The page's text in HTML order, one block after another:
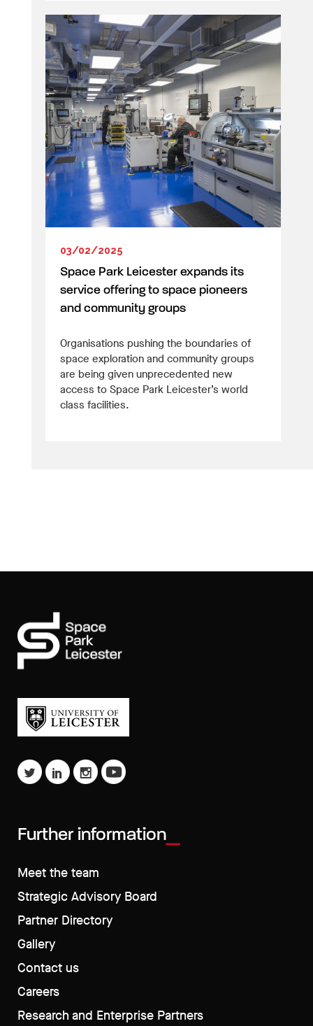
03/02/2025
Space Park Leicester expands its
service offering to space pioneers
and community groups
Organisations pushing the boundaries of
space exploration and community groups
are being given unprecedented new
access to Space Park Leicester’s world
class facilities.
Further information
Meet the team
Strategic Advisory Board
Partner Directory
Gallery
Contact us
Careers
Research and Enterprise Partners